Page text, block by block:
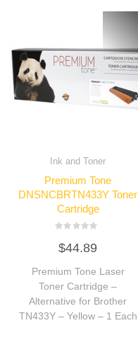
Ink and Toner
Premium Tone
DNSNCBRTN433Y Toner
Cartridge
0
out
5
$44.89
Premium Tone Laser
Toner Cartridge –
Alternative for Brother
TN433Y – Yellow – 1 Each